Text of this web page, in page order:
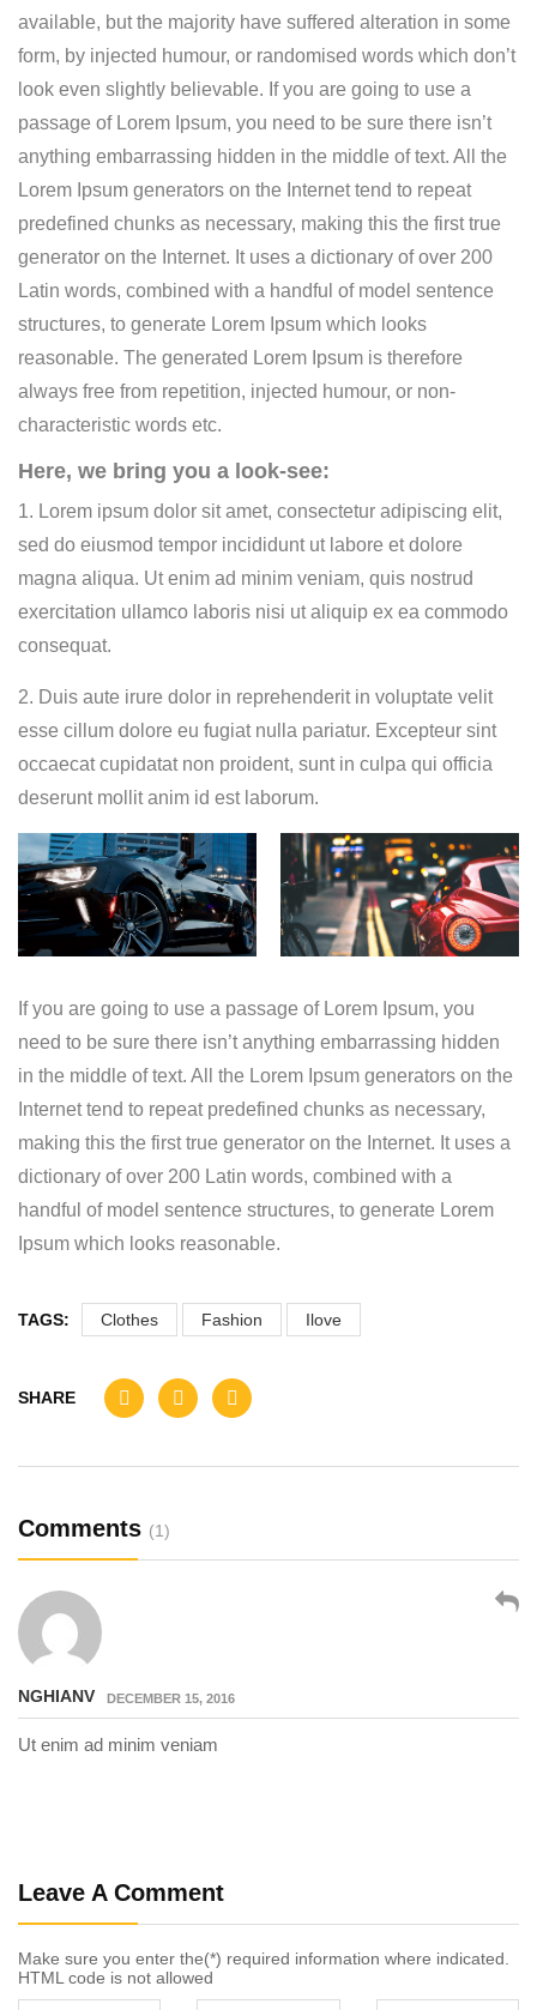
available, but the majority have suffered alteration in some
form, by injected humour, or randomised words which don’t
look even slightly believable. If you are going to use a
passage of Lorem Ipsum, you need to be sure there isn’t
anything embarrassing hidden in the middle of text. All the
Lorem Ipsum generators on the Internet tend to repeat
predefined chunks as necessary, making this the first true
generator on the Internet. It uses a dictionary of over 200
Latin words, combined with a handful of model sentence
structures, to generate Lorem Ipsum which looks
reasonable. The generated Lorem Ipsum is therefore
always free from repetition, injected humour, or non-
characteristic words etc.
Here, we bring you a look-see:
1. Lorem ipsum dolor sit amet, consectetur adipiscing elit,
sed do eiusmod tempor incididunt ut labore et dolore
magna aliqua. Ut enim ad minim veniam, quis nostrud
exercitation ullamco laboris nisi ut aliquip ex ea commodo
consequat.
2. Duis aute irure dolor in reprehenderit in voluptate velit
esse cillum dolore eu fugiat nulla pariatur. Excepteur sint
occaecat cupidatat non proident, sunt in culpa qui officia
deserunt mollit anim id est laborum.
If you are going to use a passage of Lorem Ipsum, you
need to be sure there isn’t anything embarrassing hidden
in the middle of text. All the Lorem Ipsum generators on the
Internet tend to repeat predefined chunks as necessary,
making this the first true generator on the Internet. It uses a
dictionary of over 200 Latin words, combined with a
handful of model sentence structures, to generate Lorem
Ipsum which looks reasonable.
TAGS: Clothes Fashion Ilove
SHARE
Comments (1)
NGHIANV DECEMBER 15, 2016
Ut enim ad minim veniam
Leave A Comment
Make sure you enter the(*) required information where indicated.
HTML code is not allowed